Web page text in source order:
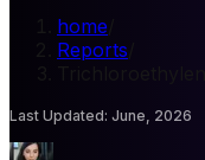
home
Reports
Last Updated: June, 2026